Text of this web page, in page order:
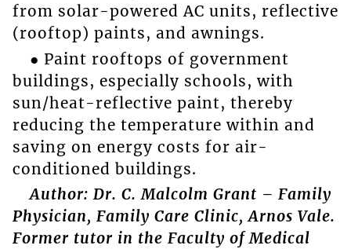
from solar-powered AC units, reflective
(rooftop) paints, and awnings.
● Paint rooftops of government
buildings, especially schools, with
sun/heat-reflective paint, thereby
reducing the temperature within and
saving on energy costs for air-
conditioned buildings.
Author: Dr. C. Malcolm Grant – Family
Physician, Family Care Clinic, Arnos Vale.
Former tutor in the Faculty of Medical